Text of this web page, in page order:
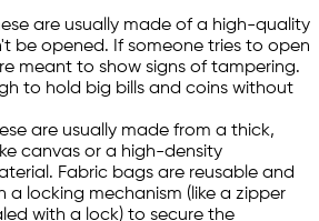
are usually made of a high-quality
be opened. If someone tries to open
meant to show signs of tampering.
to hold big bills and coins without
are usually made from a thick,
canvas or a high-density
Fabric bags are reusable and
a locking mechanism (like a zipper
with a lock) to secure the